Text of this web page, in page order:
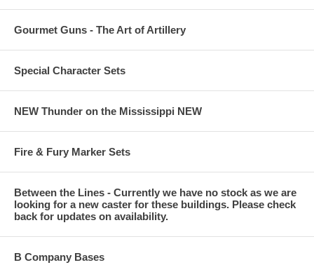
Gourmet Guns - The Art of Artillery
Special Character Sets
NEW Thunder on the Mississippi NEW
Fire & Fury Marker Sets
Between the Lines - Currently we have no stock as we are
looking for a new caster for these buildings. Please check
back for updates on availability.
B Company Bases